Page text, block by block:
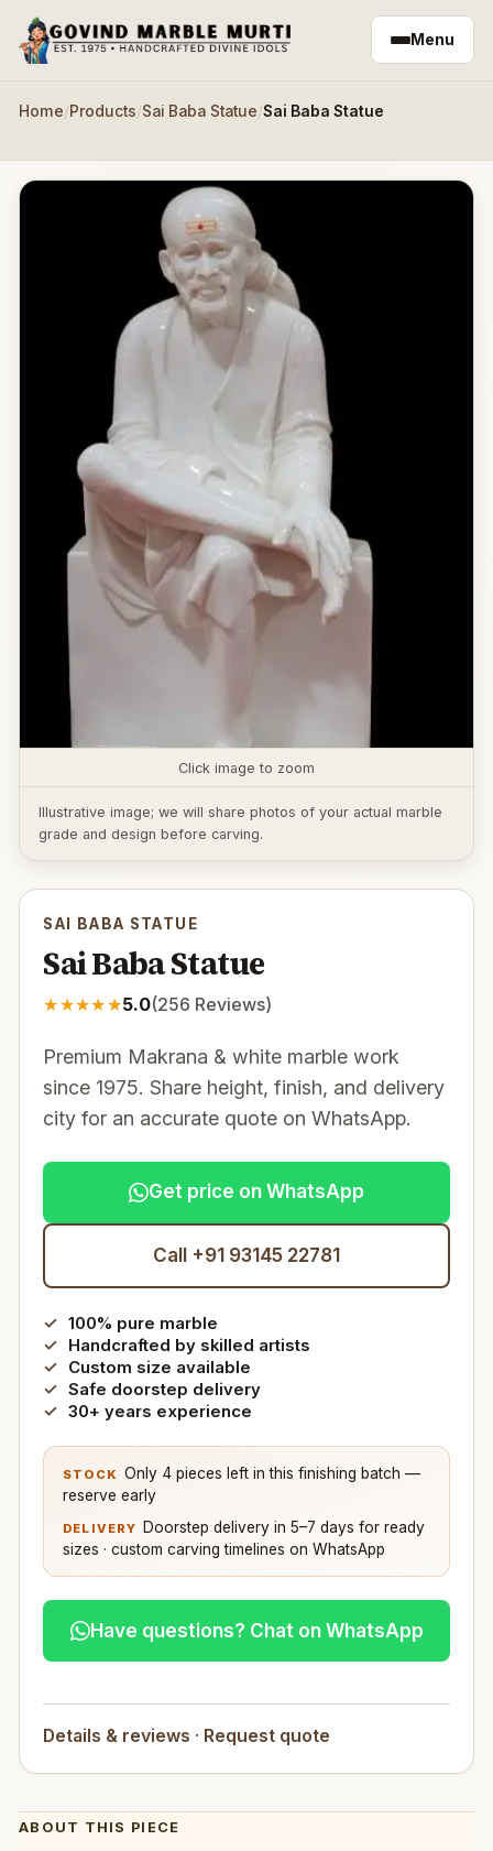
Skip to main content
Menu
Home/Products/Sai Baba Statue/Sai Baba Statue
Click image to zoom
Illustrative image; we will share photos of your actual marble
grade and design before carving.
SAI BABA STATUE
Sai Baba Statue
★★★★★5.0(256 Reviews)
Premium Makrana & white marble work
since 1975. Share height, finish, and delivery
city for an accurate quote on WhatsApp.
Get price on WhatsApp
Call +91 93145 22781
100% pure marble
Handcrafted by skilled artists
Custom size available
Safe doorstep delivery
30+ years experience
STOCK Only 4 pieces left in this finishing batch —
reserve early
DELIVERY
Doorstep delivery in 5–7 days for ready
sizes · custom carving timelines on WhatsApp
Have questions? Chat on WhatsApp
Details & reviews · Request quote
ABOUT THIS PIECE